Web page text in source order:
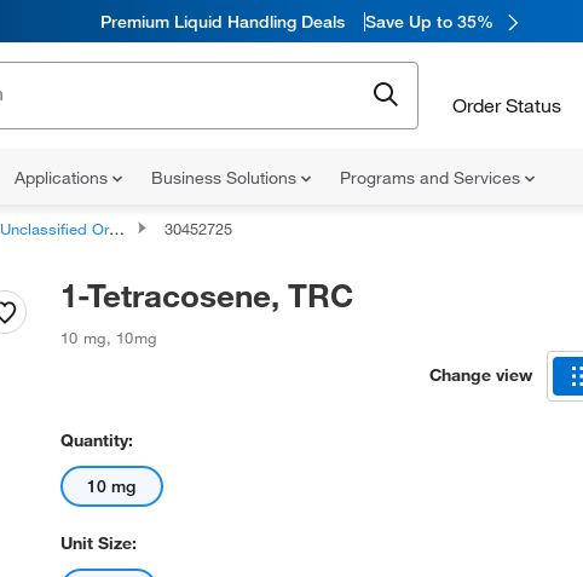
Premium Liquid Handling Deals Save Up to 35%
Order Status
Applications Business Solutions Programs and Services
Unclassified Organic Compounds 30452725
1-Tetracosene, TRC
10 mg, 10mg
Change view
Quantity:
10 mg
Unit Size: